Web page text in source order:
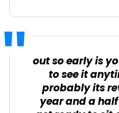
out so early is
to see it
probably its
year and a